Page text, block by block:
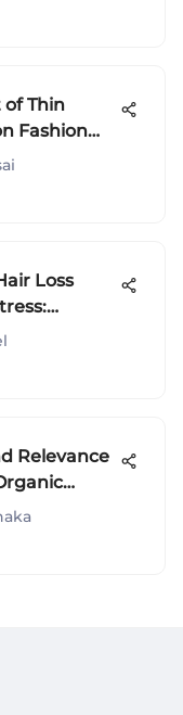
of Thin
Fashion
A
Loss
Solutions
Relevance